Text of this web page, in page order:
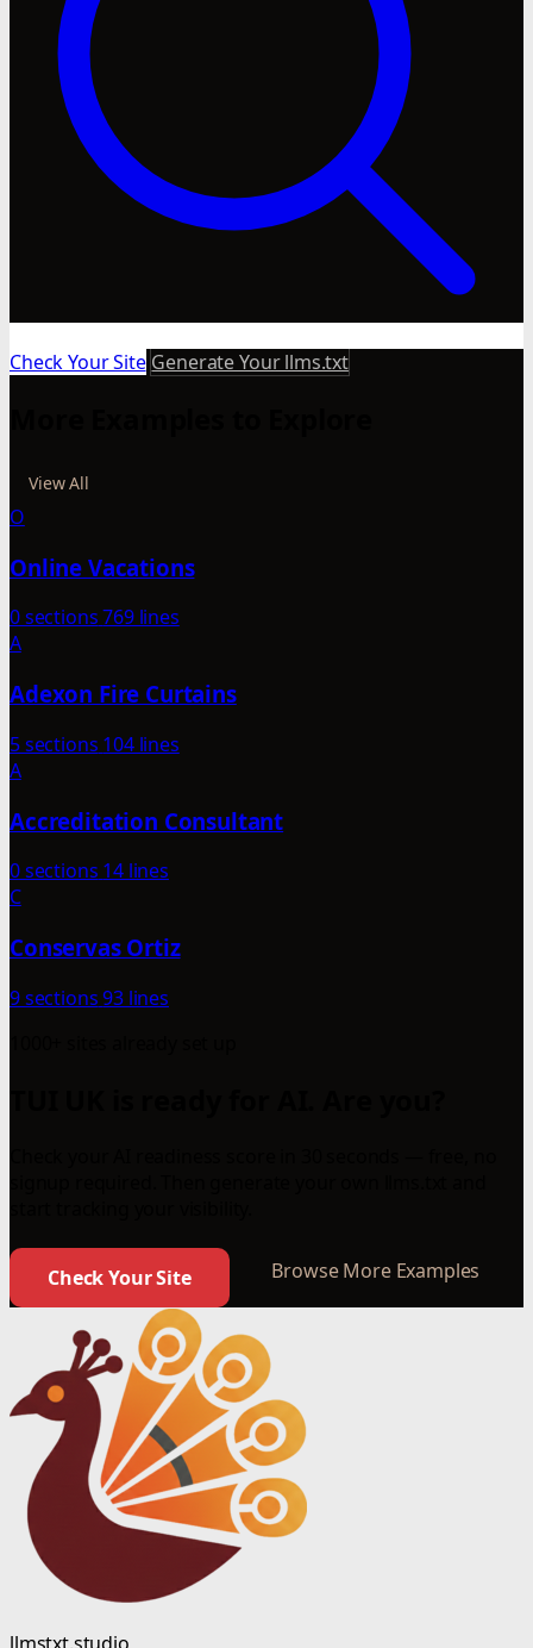
Check Your Site Generate Your llms.txt
View All
O
Online Vacations
0 sections769 lines
A
Adexon Fire Curtains
5 sections 104 lines
A
Accreditation Consultant
0 sections 14 lines
C
Conservas Ortiz
9 sections93 lines
Check Your Site Browse More Examples
llmstxt.studio